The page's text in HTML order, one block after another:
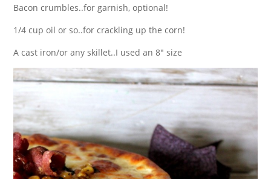
Bacon crumbles..for garnish, optional!
1/4 cup oil or so..for crackling up the corn!
A cast iron/or any skillet..I used an 8″ size